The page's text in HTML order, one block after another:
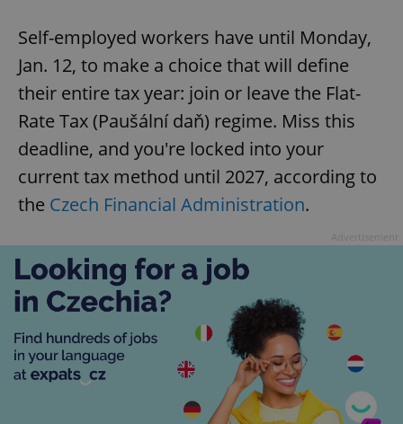
Self-employed workers have until Monday,
Jan. 12, to make a choice that will define
their entire tax year: join or leave the Flat-
Rate Tax (Paušální daň) regime. Miss this
deadline, and you're locked into your
current tax method until 2027, according to
the Czech Financial Administration.